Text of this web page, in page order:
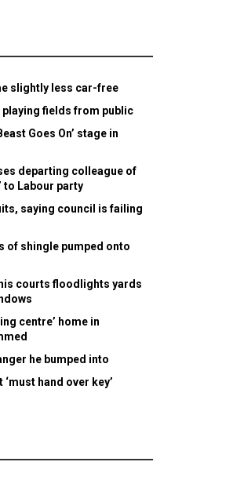
slightly less car-free
fields from public
Goes On’ stage in
departing colleague of
to Labour party
saying council is failing
of shingle pumped onto
courts floodlights yards
centre’ home in
he bumped into
hand over key’